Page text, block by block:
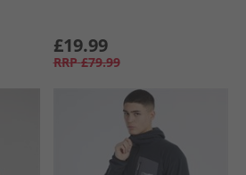
£19.99
RRP £79.99